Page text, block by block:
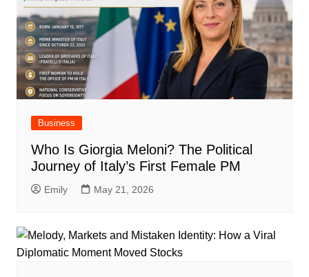
Business
Who Is Giorgia Meloni? The Political
Journey of Italy’s First Female PM
Emily May 21, 2026